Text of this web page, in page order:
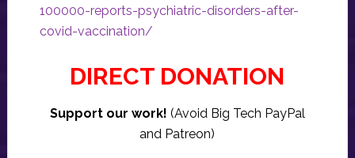
100000-reports-psychiatric-disorders-after-
covid-vaccination/
DIRECT DONATION
Support our work! (Avoid Big Tech PayPal
and Patreon)